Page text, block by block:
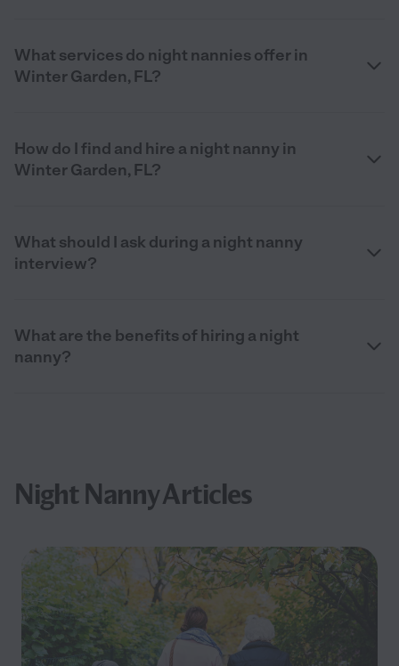
What services do night nannies offer in
Winter Garden, FL?
How do I find and hire a night nanny in
Winter Garden, FL?
What should I ask during a night nanny
interview?
What are the benefits of hiring a night
nanny?
Night Nanny Articles